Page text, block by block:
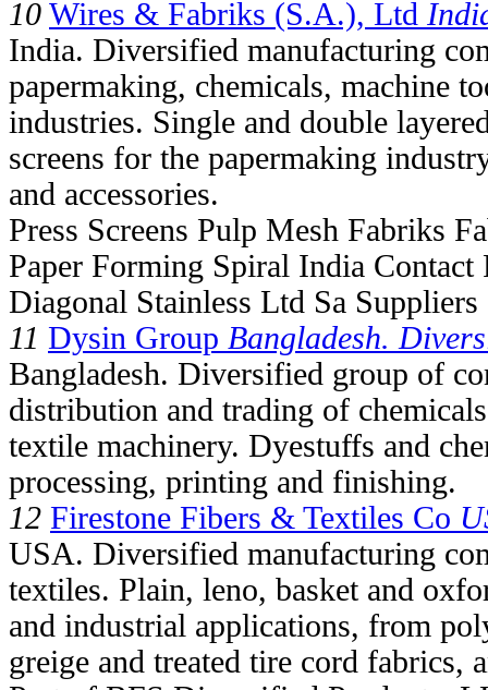
10 Wires & Fabriks (S.A.), Ltd
India. Diversified manufacturing
papermaking, chemicals, machine
industries. Single and double
screens for the papermaking
and accessories.
Press Screens Pulp Mesh Fabriks
Paper Forming Spiral India Contact
Diagonal Stainless Ltd Sa Suppliers
11 Dysin Group Bangladesh.
Bangladesh. Diversified group of
distribution and trading of
textile machinery. Dyestuffs and
processing, printing and finishing.
12 Firestone Fibers & Textiles Co
USA. Diversified manufacturing
textiles. Plain, leno, basket and
and industrial applications, from
greige and treated tire cord fabrics,